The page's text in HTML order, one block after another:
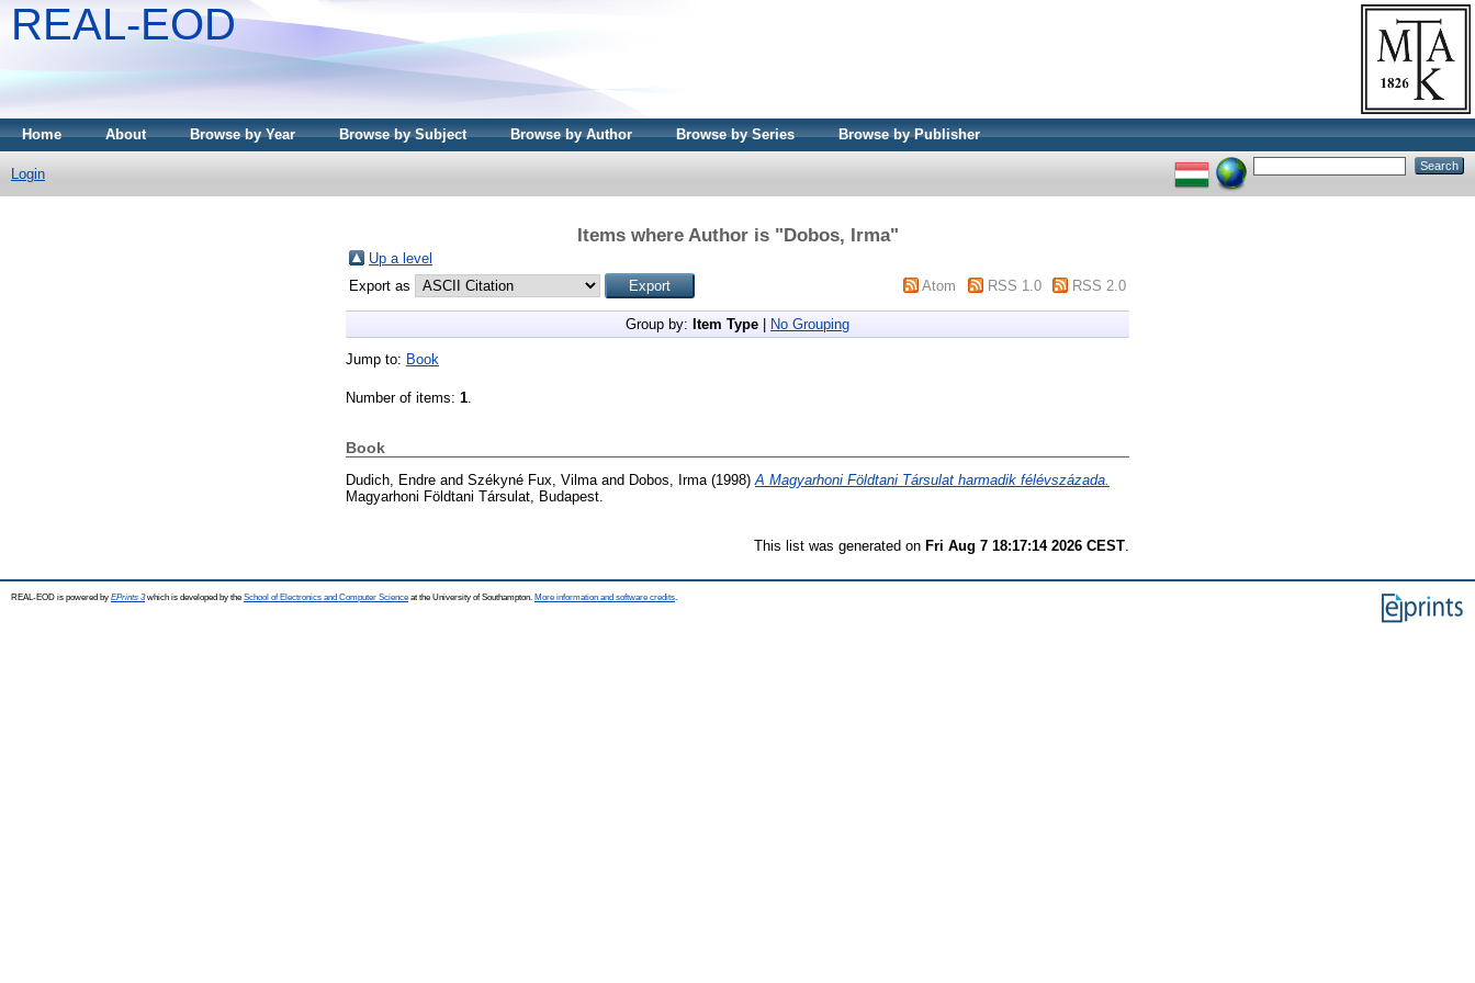
REAL-EOD
Home About Browse by Year Browse by Subject Browse by Author Browse by Series Browse by Publisher
Login
Items where Author is "Dobos, Irma"
Up a level
Export as
Atom RSS 1.0 RSS 2.0
Group by: Item Type No Grouping
Jump to: Book
Number of items: 1
Book
Dudich, Endre and Székyné Fux, Vilma and Dobos, Irma (1998) A Magyarhoni Földtani Társulat harmadik félévszázada.
Magyarhoni Földtani Társulat, Budapest.
This list was generated on Fri Aug 7 18:17:14 2026 CEST
REAL-EOD is powered by EPrints 3which is developed by the School of Electronics and Computer Science at the University of Southampton. More information and software credits